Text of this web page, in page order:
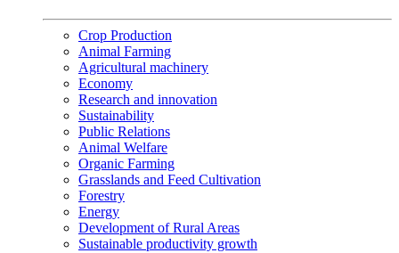
Crop Production
Animal Farming
Agricultural machinery
Economy
Research and innovation
Sustainability
Public Relations
Animal Welfare
Organic Farming
Grasslands and Feed Cultivation
Forestry
Energy
Development of Rural Areas
Sustainable productivity growth